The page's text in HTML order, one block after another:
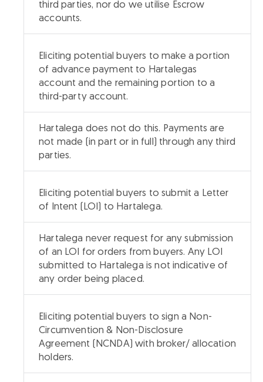
third parties, nor do we utilise Escrow
accounts.
Eliciting potential buyers to make a portion
of advance payment to Hartalegas
account and the remaining portion to a
third-party account.
Hartalega does not do this. Payments are
not made (in part or in full) through any third
parties.
Eliciting potential buyers to submit a Letter
of Intent (LOI) to Hartalega.
Hartalega never request for any submission
of an LOI for orders from buyers. Any LOI
submitted to Hartalega is not indicative of
any order being placed.
Eliciting potential buyers to sign a Non-
Circumvention & Non-Disclosure
Agreement (NCNDA) with broker/ allocation
holders.